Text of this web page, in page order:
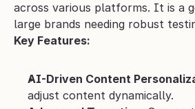
across various platforms. It is a
large brands needing robust
Key Features:
AI-Driven Content
adjust content dynamically.